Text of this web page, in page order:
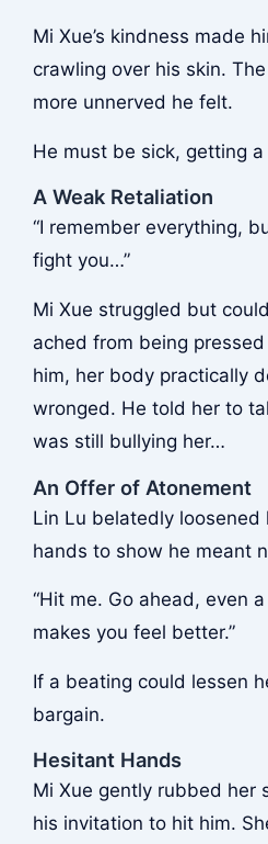
Mi Xue’s kindness made
crawling over his skin.
more unnerved he felt.
He must be sick, getting
A Weak Retaliation
“I remember everything,
fight you…”
Mi Xue struggled but
ached from being
him, her body practically
wronged. He told her to
was still bullying her…
An Offer of Atonement
Lin Lu belatedly loosened
hands to show he meant
“Hit me. Go ahead, even
makes you feel better.”
If a beating could lessen
bargain.
Hesitant Hands
Mi Xue gently rubbed her
his invitation to hit him.